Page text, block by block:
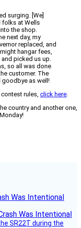
surging. [We]
folks at Wells
the shop.
next day, my
replaced, and
hangar fees,
picked us up.
so all was done
customer. The
goodbye as well!
rules, click here.
country and another one,
Was Intentional
SR22T during the